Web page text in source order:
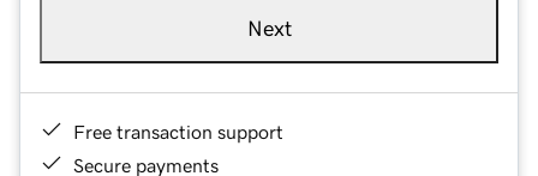
Next
Free transaction support
Secure payments